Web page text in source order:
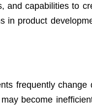
and capabilities to
in product
frequently change
become